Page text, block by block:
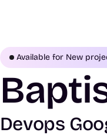
Available for New
Devops